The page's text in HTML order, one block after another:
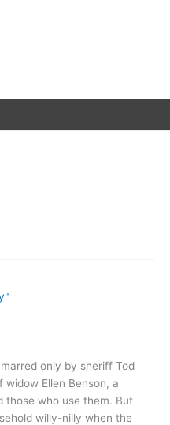
only by sheriff Tod
widow Ellen Benson, a
those who use them. But
willy-nilly when the